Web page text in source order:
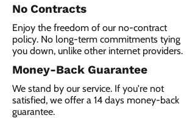
No Contracts
Enjoy the freedom of our no-contract
policy. No long-term commitments tying
you down, unlike other internet providers.
Money-Back Guarantee
We stand by our service. If you're not
satisfied, we offer a 14 days money-back
guarantee.